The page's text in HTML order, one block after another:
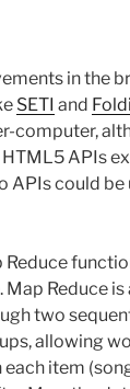
in the
SETI and
computer,
APIs
APIs could be
Reduce
two
allowing
item